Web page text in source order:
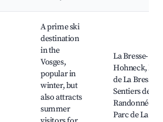
A prime ski
destination
in the
Vosges,
popular in
winter, but
also attracts
summer
La Bresse-
Hohneck, Lac
de La Bresse,
Sentiers de
Randonnée,
Parc de La